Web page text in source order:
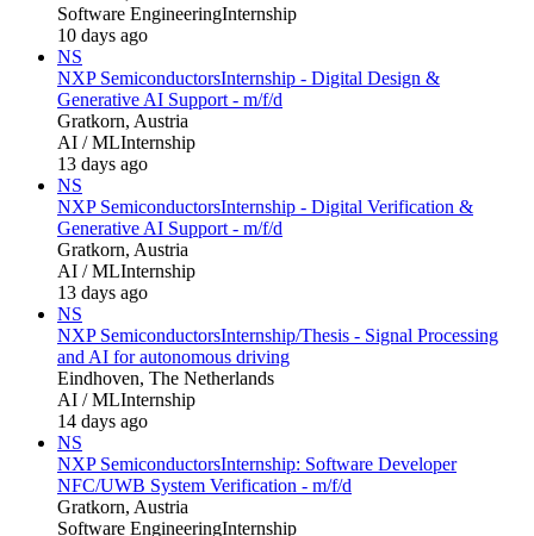
Software EngineeringInternship
10 days ago
NS
NXP SemiconductorsInternship - Digital Design &
Generative AI Support - m/f/d
Gratkorn, Austria
AI / MLInternship
13 days ago
NS
NXP SemiconductorsInternship - Digital Verification &
Generative AI Support - m/f/d
Gratkorn, Austria
AI / MLInternship
13 days ago
NS
NXP SemiconductorsInternship/Thesis - Signal Processing
and AI for autonomous driving
Eindhoven, The Netherlands
AI / MLInternship
14 days ago
NS
NXP SemiconductorsInternship: Software Developer
NFC/UWB System Verification - m/f/d
Gratkorn, Austria
Software EngineeringInternship